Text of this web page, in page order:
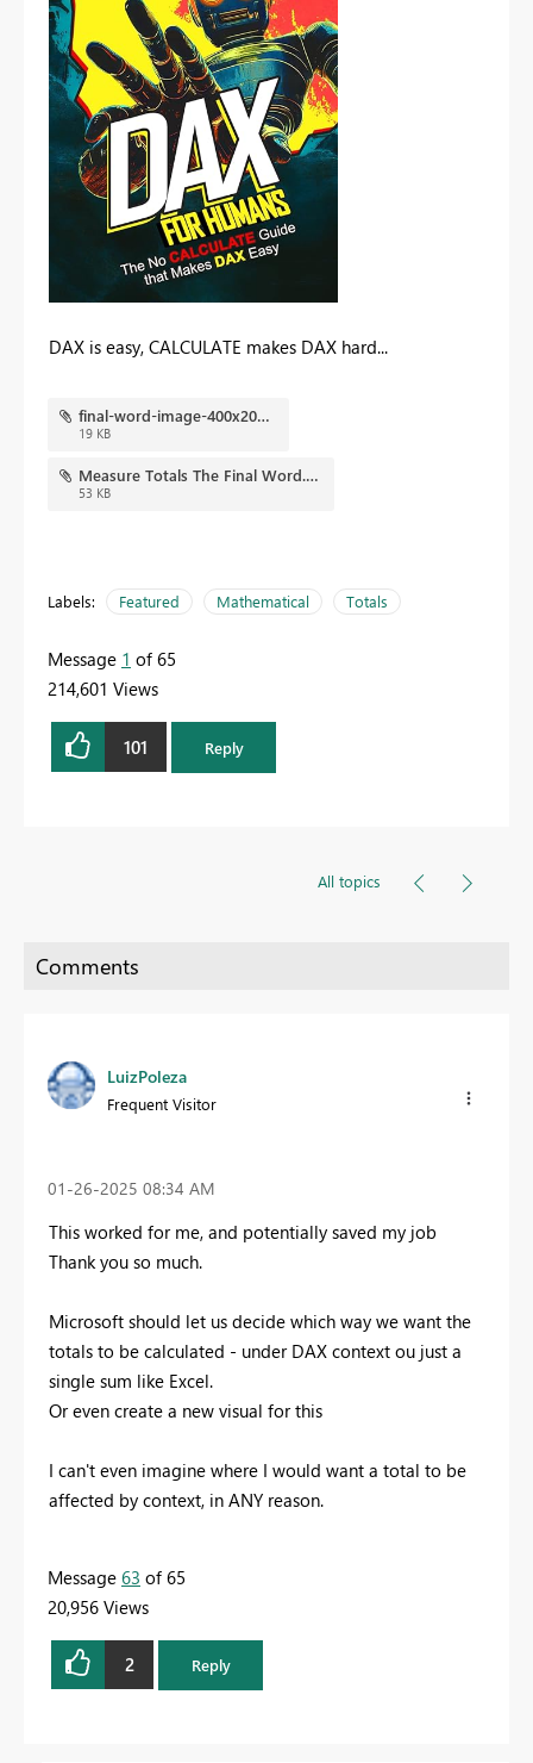
DAX is easy, CALCULATE makes DAX hard...
final-word-image-400x202.jpg
19 KB
Measure Totals The Final Word.pbix
53 KB
Labels: Featured Mathematical Totals
Message 1 of 65
214,601 Views
101 Reply
All topics
LuizPoleza
Frequent Visitor
‎01-26-2025 08:34 AM
This worked for me, and potentially saved my job
Thank you so much.
Microsoft should let us decide which way we want the
totals to be calculated - under DAX context ou just a
single sum like Excel.
Or even create a new visual for this
I can't even imagine where I would want a total to be
affected by context, in ANY reason.
Message 63 of 65
20,956 Views
2 Reply